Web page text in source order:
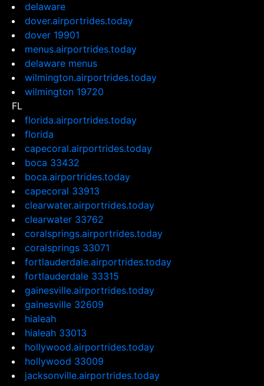
delaware
dover.airportrides.today
dover 19901
menus.airportrides.today
delaware menus
wilmington.airportrides.today
wilmington 19720
FL
florida.airportrides.today
florida
capecoral.airportrides.today
boca 33432
boca.airportrides.today
capecoral 33913
clearwater.airportrides.today
clearwater 33762
coralsprings.airportrides.today
coralsprings 33071
fortlauderdale.airportrides.today
fortlauderdale 33315
gainesville.airportrides.today
gainesville 32609
hialeah
hialeah 33013
hollywood.airportrides.today
hollywood 33009
jacksonville.airportrides.today